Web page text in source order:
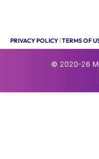
PRIVACY POLICY |TERMS OF
© 2020-26